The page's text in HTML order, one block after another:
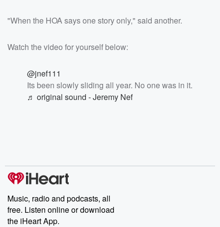
"When the HOA says one story only," said another.
Watch the video for yourself below:
@jnef111
Its been slowly sliding all year. No one was in it.
♬ original sound - Jeremy Nef
Music, radio and podcasts, all
free. Listen online or download
the iHeart App.